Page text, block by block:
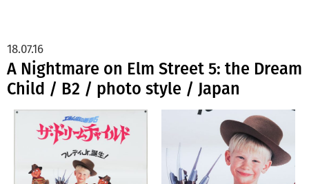
A Nightmare on Elm Street 5: the Dream
Child / B2 / photo style / Japan
18.07.16